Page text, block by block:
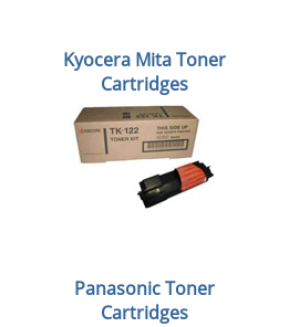
Kyocera Mita Toner
Cartridges
Panasonic Toner
Cartridges